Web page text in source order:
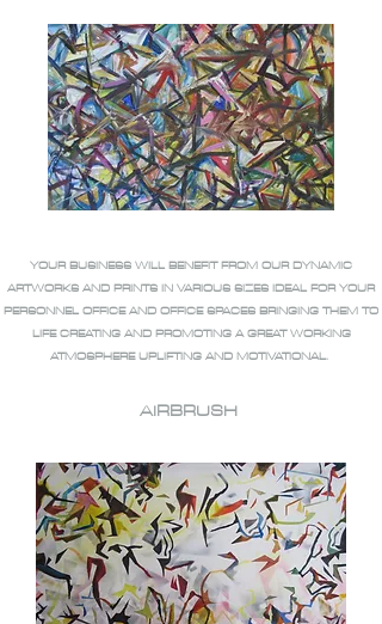
YOUR BUSINESS WILL BENEFIT FROM OUR DYNAMIC
ARTWORKS AND PRINTS IN VARIOUS SIZES IDEAL FOR YOUR
PERSONNEL OFFICE AND OFFICE SPACES BRINGING THEM TO
LIFE CREATING AND PROMOTING A GREAT WORKING
ATMOSPHERE UPLIFTING AND MOTIVATIONAL.
AIRBRUSH